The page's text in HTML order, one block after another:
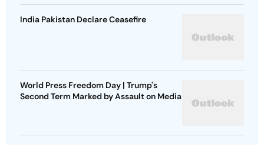
India Pakistan Declare Ceasefire
World Press Freedom Day | Trump's
Second Term Marked by Assault on Media